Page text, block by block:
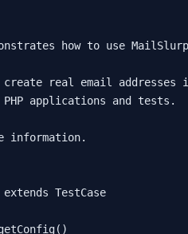
how to use
real email addresses
applications and tests.
information.
extends TestCase
( )